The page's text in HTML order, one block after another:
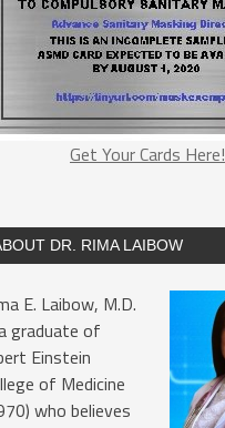
Get Your Cards Here!
DR. RIMA LAIBOW
E. Laibow, M.D.
graduate of
Einstein
of Medicine
who believes